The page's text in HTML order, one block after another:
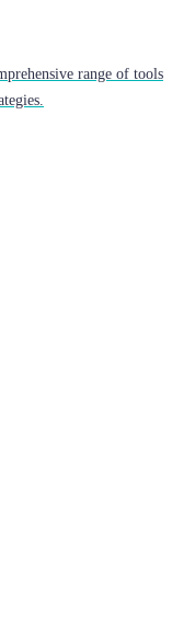
range of tools